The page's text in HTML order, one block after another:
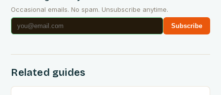
Occasional emails. No spam. Unsubscribe anytime.
Subscribe
Related guides